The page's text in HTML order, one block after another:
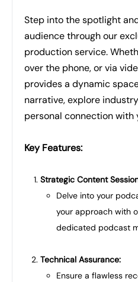
Step into the spotlight
audience through our
production service.
over the phone, or via
provides a dynamic
narrative, explore
personal connection with
Key Features:
Strategic Content
Delve into your
your approach with
dedicated podcast
Technical Assurance:
Ensure a flawless